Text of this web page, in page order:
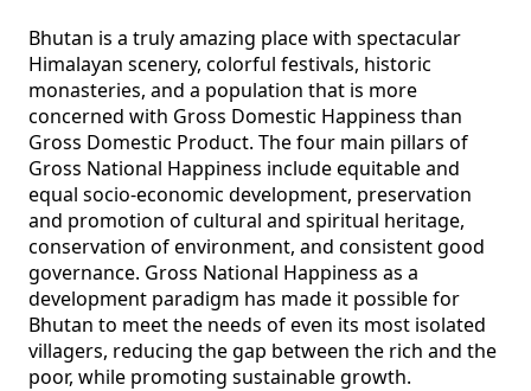
Bhutan is a truly amazing place with spectacular
Himalayan scenery, colorful festivals, historic
monasteries, and a population that is more
concerned with Gross Domestic Happiness than
Gross Domestic Product. The four main pillars of
Gross National Happiness include equitable and
equal socio-economic development, preservation
and promotion of cultural and spiritual heritage,
conservation of environment, and consistent good
governance. Gross National Happiness as a
development paradigm has made it possible for
Bhutan to meet the needs of even its most isolated
villagers, reducing the gap between the rich and the
poor, while promoting sustainable growth.